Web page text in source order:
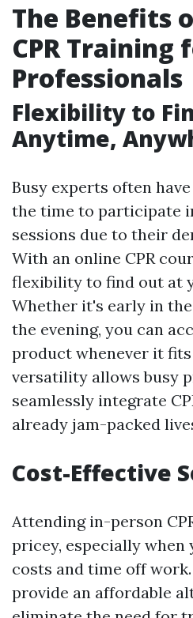
The Benefits
CPR Training
Professionals
Flexibility to
Anytime,
Busy experts often
the time to participate
sessions due to their
With an online CPR
flexibility to find out at
Whether it's early in
the evening, you can
product whenever it
versatility allows busy
seamlessly integrate
already jam-packed
Cost-Effective
Attending in-person
pricey, especially
costs and time off
provide an affordable